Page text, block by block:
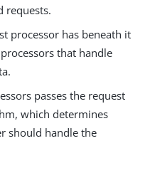
requests.
processor has beneath it
that handle
passes the request
which determines
should handle the